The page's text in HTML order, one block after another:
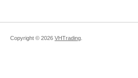
Copyright © 2026 VHTrading